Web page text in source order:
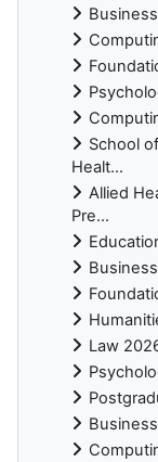
School
Healt...
Allied
Pre...
Law